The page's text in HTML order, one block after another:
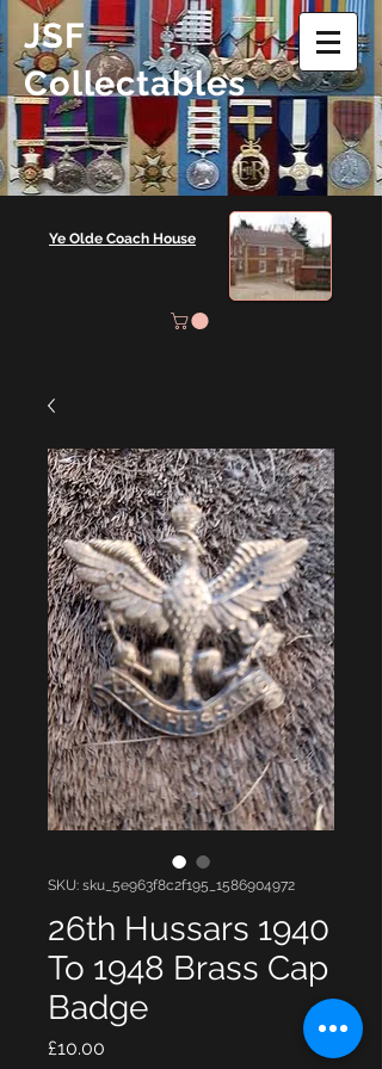
JSF
Collectables
Ye Olde Coach House
SKU: sku_5e963f8c2f195_1586904972
26th Hussars 1940
To 1948 Brass Cap
Badge
£10.00